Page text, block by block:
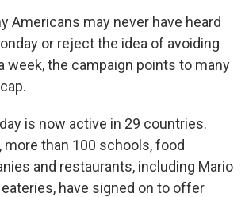
Americans may never have heard
or reject the idea of avoiding
week, the campaign points to many
is now active in 29 countries.
more than 100 schools, food
and restaurants, including Mario
have signed on to offer